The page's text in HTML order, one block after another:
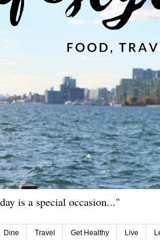
is a special occasion..."
Dine Travel Get Healthy Live